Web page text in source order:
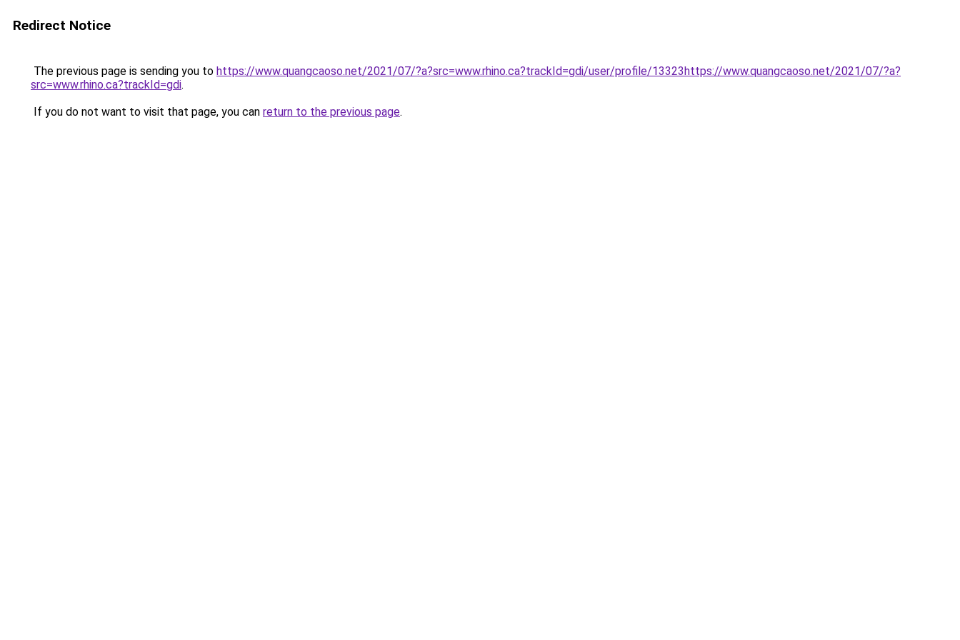
Redirect Notice
The previous page is sending you to https://www.quangcaoso.net/2021/07/?a?src=www.rhino.ca?trackId=gdi/user/profile/13323https://www.quangcaoso.net/2021/07/?a?
src=www.rhino.ca?trackId=gdi.
If you do not want to visit that page, you can return to the previous page.